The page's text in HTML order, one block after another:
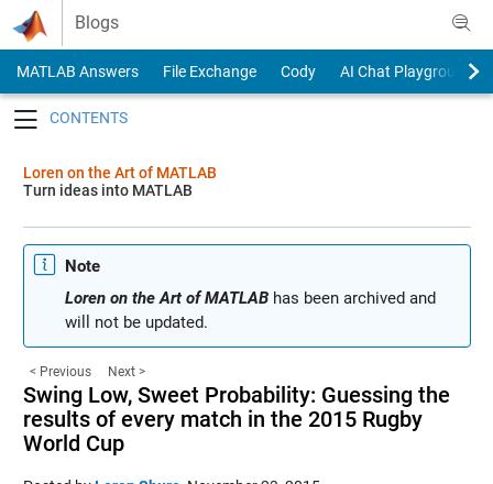
Skip to content
Blogs
MATLAB Answers File Exchange Cody
AI Chat Playground
Loren on the Art of MATLAB
Turn ideas into MATLAB
Note
Loren on the Art of MATLABhas been archived and
will not be updated.
< Previous Next >
Swing Low, Sweet Probability: Guessing the
results of every match in the 2015 Rugby
World Cup